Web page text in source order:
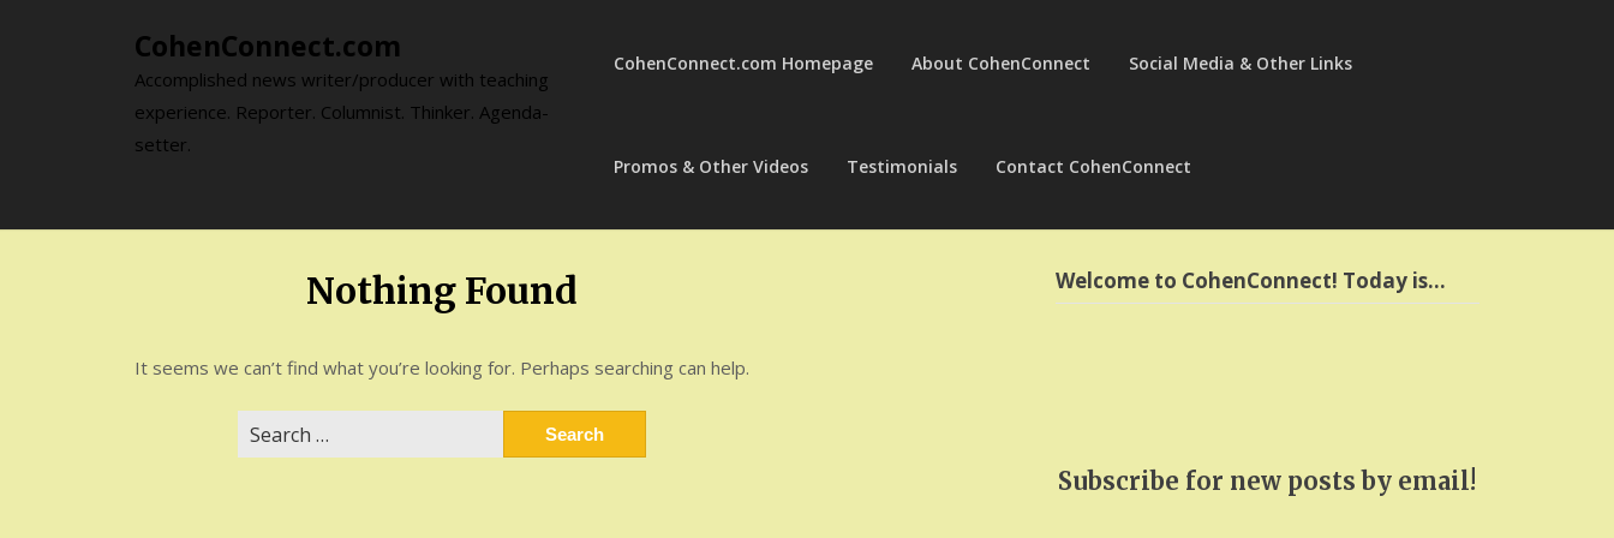
CohenConnect.com
Accomplished news writer/producer with teaching
experience. Reporter. Columnist. Thinker. Agenda-
setter.
CohenConnect.com Homepage About CohenConnect Social Media & Other Links
Promos & Other Videos Testimonials Contact CohenConnect
Nothing Found
It seems we can’t find what you’re looking for. Perhaps searching can help.
for:
Welcome to CohenConnect! Today is…
Subscribe for new posts by email!